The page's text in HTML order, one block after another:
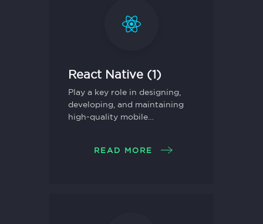
React Native (1)
Play a key role in designing,
developing, and maintaining
high-quality mobile
READ MORE